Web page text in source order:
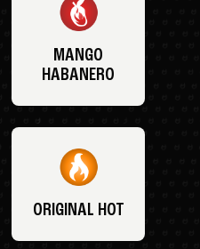
MANGO
HABANERO
ORIGINAL HOT